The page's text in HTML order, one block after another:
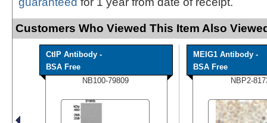
Customers Who Viewed This Item Also
CtIP Antibody -
BSA Free
NB100-79809
MEIG1 Antibody -
BSA Free
NBP2-